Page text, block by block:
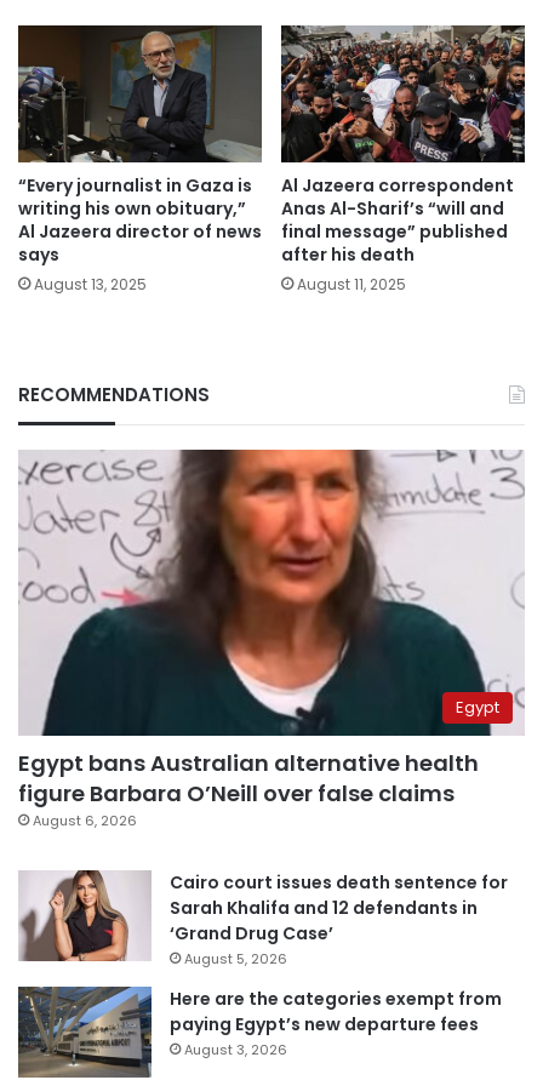
“Every journalist in Gaza is
writing his own obituary,”
Al Jazeera director of news
says
August 13, 2025
Al Jazeera correspondent
Anas Al-Sharif’s “will and
final message” published
after his death
August 11, 2025
RECOMMENDATIONS
Egypt
Egypt bans Australian alternative health
figure Barbara O’Neill over false claims
August 6, 2026
Cairo court issues death sentence for
Sarah Khalifa and 12 defendants in
‘Grand Drug Case’
August 5, 2026
Here are the categories exempt from
paying Egypt’s new departure fees
August 3, 2026